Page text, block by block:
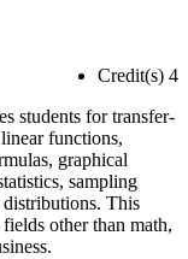
Credit(s) 4
students for transfer-
functions,
graphical
sampling
This
other than math,